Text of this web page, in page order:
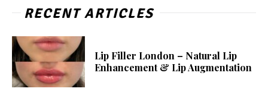
RECENT ARTICLES
Lip Filler London – Natural Lip
Enhancement & Lip Augmentation